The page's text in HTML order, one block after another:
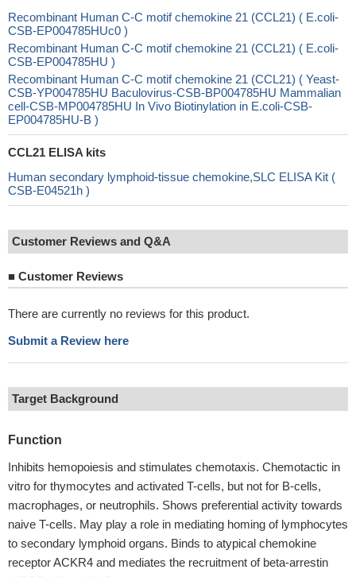
Recombinant Human C-C motif chemokine 21 (CCL21) ( E.coli-
CSB-EP004785HUc0 )
Recombinant Human C-C motif chemokine 21 (CCL21) ( E.coli-
CSB-EP004785HU )
Recombinant Human C-C motif chemokine 21 (CCL21) ( Yeast-
CSB-YP004785HU Baculovirus-CSB-BP004785HU Mammalian
cell-CSB-MP004785HU In Vivo Biotinylation in E.coli-CSB-
EP004785HU-B )
CCL21 ELISA kits
Human secondary lymphoid-tissue chemokine,SLC ELISA Kit (
CSB-E04521h )
Customer Reviews and Q&A
■ Customer Reviews
There are currently no reviews for this product.
Submit a Review here
Target Background
Function
Inhibits hemopoiesis and stimulates chemotaxis. Chemotactic in
vitro for thymocytes and activated T-cells, but not for B-cells,
macrophages, or neutrophils. Shows preferential activity towards
naive T-cells. May play a role in mediating homing of lymphocytes
to secondary lymphoid organs. Binds to atypical chemokine
receptor ACKR4 and mediates the recruitment of beta-arrestin